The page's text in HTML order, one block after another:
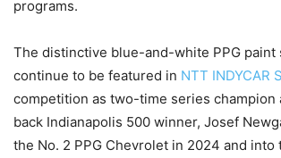
programs.
The distinctive blue-and-white PPG paint
continue to be featured in NTT INDYCAR
competition as two-time series champion
back Indianapolis 500 winner, Josef
the No. 2 PPG Chevrolet in 2024 and